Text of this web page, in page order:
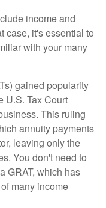
income and
case, it's essential to
with your many
gained popularity
U.S. Tax Court
This ruling
annuity payments
leaving only the
You don't need to
GRAT, which has
many income